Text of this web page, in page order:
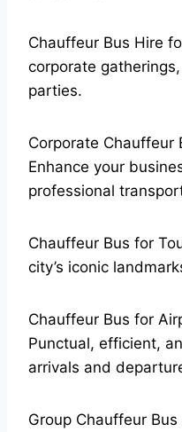
Chauffeur Bus Hire
corporate
parties.
Corporate Chauffeur
Enhance your
professional
Chauffeur Bus for
city’s iconic
Chauffeur Bus for
Punctual, efficient,
arrivals and
Group Chauffeur